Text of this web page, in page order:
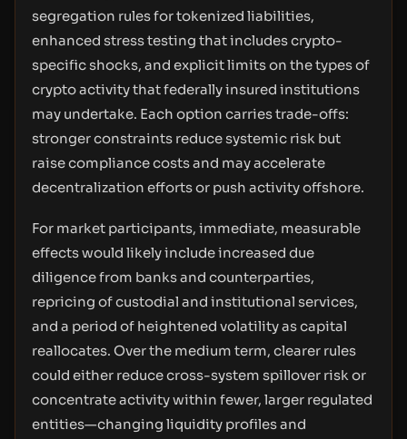
segregation rules for tokenized liabilities,
enhanced stress testing that includes crypto-
specific shocks, and explicit limits on the types of
crypto activity that federally insured institutions
may undertake. Each option carries trade-offs:
stronger constraints reduce systemic risk but
raise compliance costs and may accelerate
decentralization efforts or push activity offshore.
For market participants, immediate, measurable
effects would likely include increased due
diligence from banks and counterparties,
repricing of custodial and institutional services,
and a period of heightened volatility as capital
reallocates. Over the medium term, clearer rules
could either reduce cross-system spillover risk or
concentrate activity within fewer, larger regulated
entities—changing liquidity profiles and